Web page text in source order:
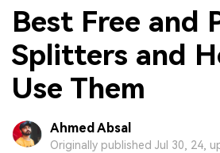
Best Free and
Splitters and
Use Them
Ahmed Absal
Originally published Jul 30, 24,